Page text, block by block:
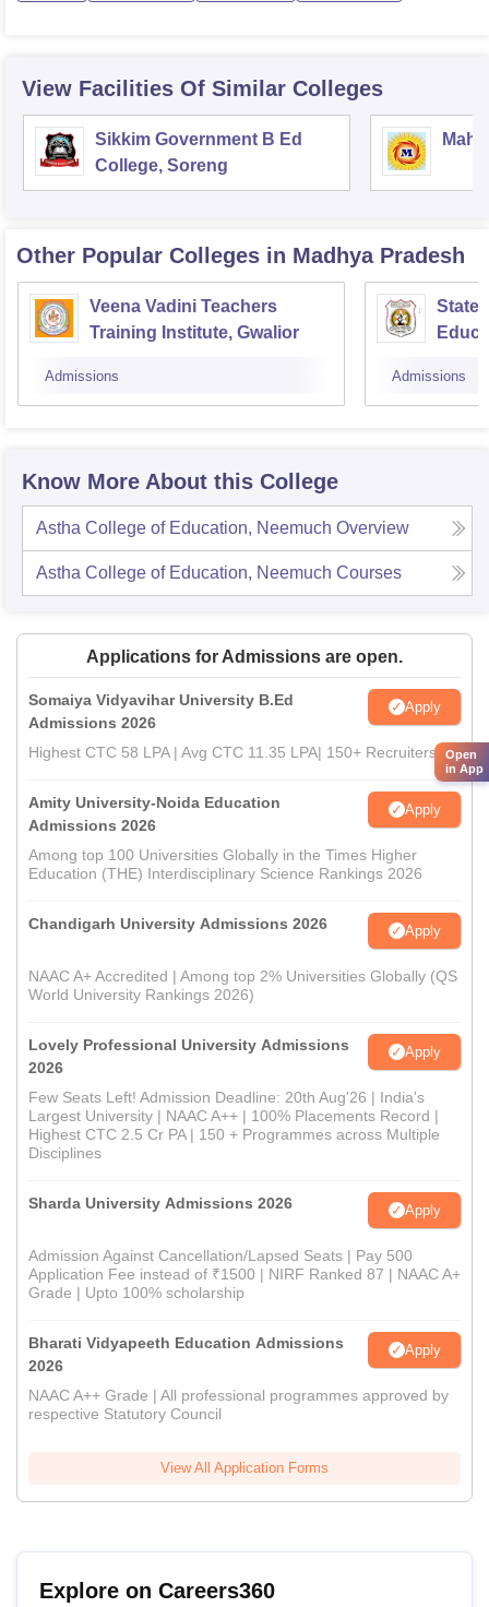
View Facilities Of Similar Colleges
Sikkim Government B Ed
College, Soreng
Other Popular Colleges in Madhya Pradesh
Veena Vadini Teachers
Training Institute, Gwalior
Admissions
State
Admissions
Know More About this College
Astha College of Education, Neemuch Overview
Astha College of Education, Neemuch Courses
Applications for Admissions are open.
Somaiya Vidyavihar University B.Ed
Admissions 2026
Apply
Highest CTC 58 LPA | Avg CTC 11.35 LPA| 150+ Recruiters
Amity University-Noida Education
Admissions 2026
Apply
Among top 100 Universities Globally in the Times Higher
Education (THE) Interdisciplinary Science Rankings 2026
Chandigarh University Admissions 2026 Apply
NAAC A+ Accredited | Among top 2% Universities Globally (QS
World University Rankings 2026)
Lovely Professional University Admissions
2026
Apply
Few Seats Left! Admission Deadline: 20th Aug'26 | India's
Largest University | NAAC A++ | 100% Placements Record |
Highest CTC 2.5 Cr PA | 150 + Programmes across Multiple
Disciplines
Sharda University Admissions 2026 Apply
Admission Against Cancellation/Lapsed Seats | Pay 500
Application Fee instead of ₹1500 | NIRF Ranked 87 | NAAC A+
Grade | Upto 100% scholarship
Bharati Vidyapeeth Education Admissions
2026
Apply
NAAC A++ Grade | All professional programmes approved by
respective Statutory Council
View All Application Forms
Explore on Careers360
Open
in App